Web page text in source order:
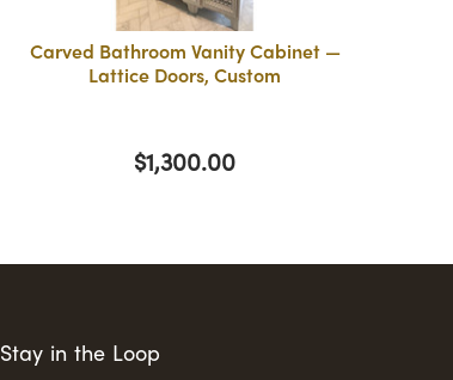
Carved Bathroom Vanity Cabinet —
Lattice Doors, Custom
$1,300.00
Stay in the Loop